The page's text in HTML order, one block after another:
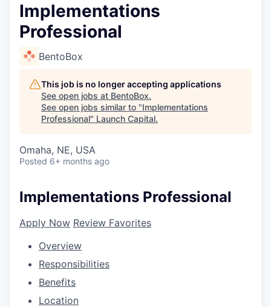
Implementations
Professional
BentoBox
This job is no longer accepting applications
See open jobs at BentoBox.
See open jobs similar to "Implementations
Professional" Launch Capital.
Omaha, NE, USA
Posted 6+ months ago
Implementations Professional
Apply Now Review Favorites
Overview
Responsibilities
Benefits
Location